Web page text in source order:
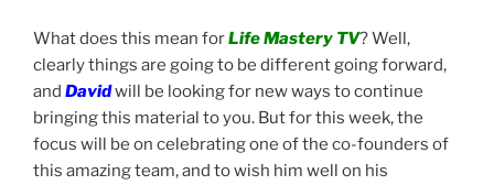
What does this mean forLife Mastery TV? Well,
clearly things are going to be different going forward,
and Davidwill be looking for new ways to continue
bringing this material to you. But for this week, the
focus will be on celebrating one of the co-founders of
this amazing team, and to wish him well on his